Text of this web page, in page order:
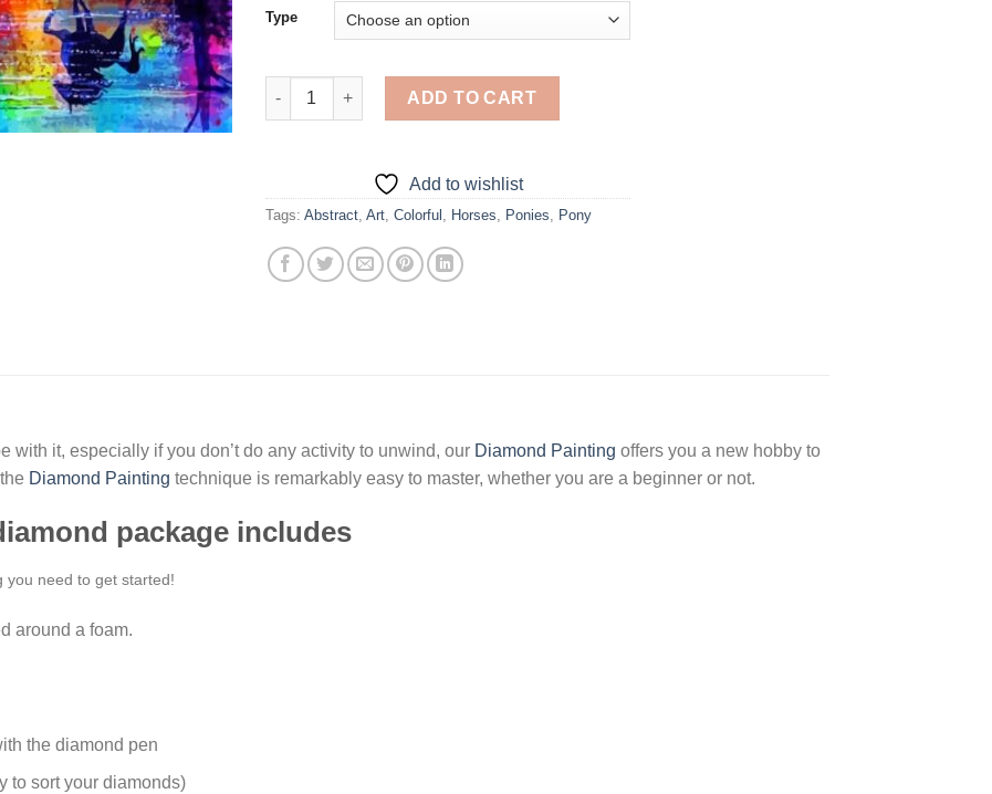
Type
Abstract Horses - Diamond Painting quantity
ADD TO CART
Add to wishlist
Tags: Abstract Art Colorful Horses Ponies Pony
with it, especially if you don’t do any activity to unwind, our Diamond Painting offers you a new hobby to
Diamond Painting technique is remarkably easy to master, whether you are a beginner or not.
package includes
you need to get started!
around a foam.
the diamond pen
to sort your diamonds)